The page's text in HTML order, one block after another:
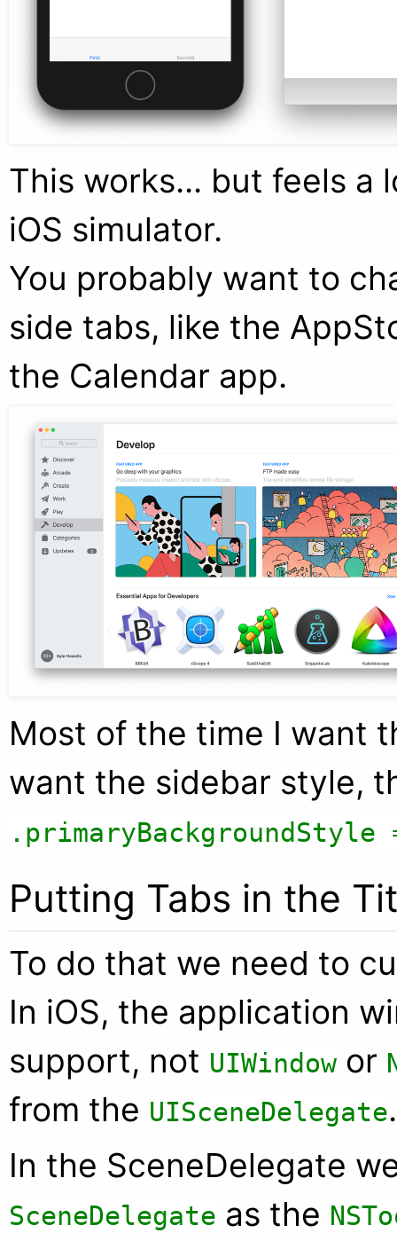
This works... but feels a
iOS simulator.
You probably want to
side tabs, like the
the Calendar app.
Most of the time I want
want the sidebar style,
Putting Tabs in the
To do that we need to
In iOS, the application
support, not UIWindowor
from the UISceneDelegate.
In the SceneDelegate
SceneDelegate as the